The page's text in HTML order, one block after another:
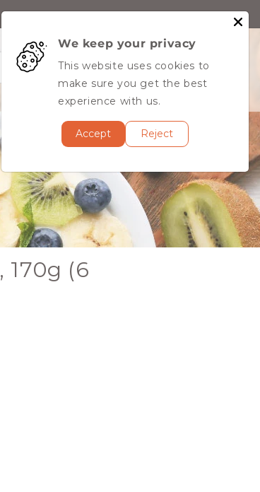
Cart
0
itemsLog
170g (6
We keep your privacy
This website uses cookies to
make sure you get the best
experience with us.
Accept Reject